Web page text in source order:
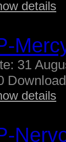
details
31
details